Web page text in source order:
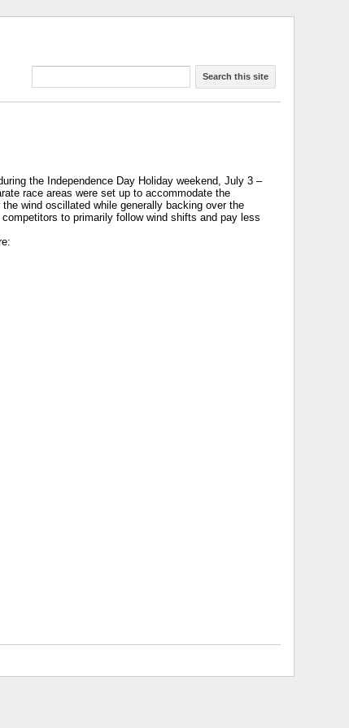
Search this site
the Independence Day Holiday weekend, July 3 –
race areas were set up to accommodate the
wind oscillated while generally backing over the
to primarily follow wind shifts and pay less